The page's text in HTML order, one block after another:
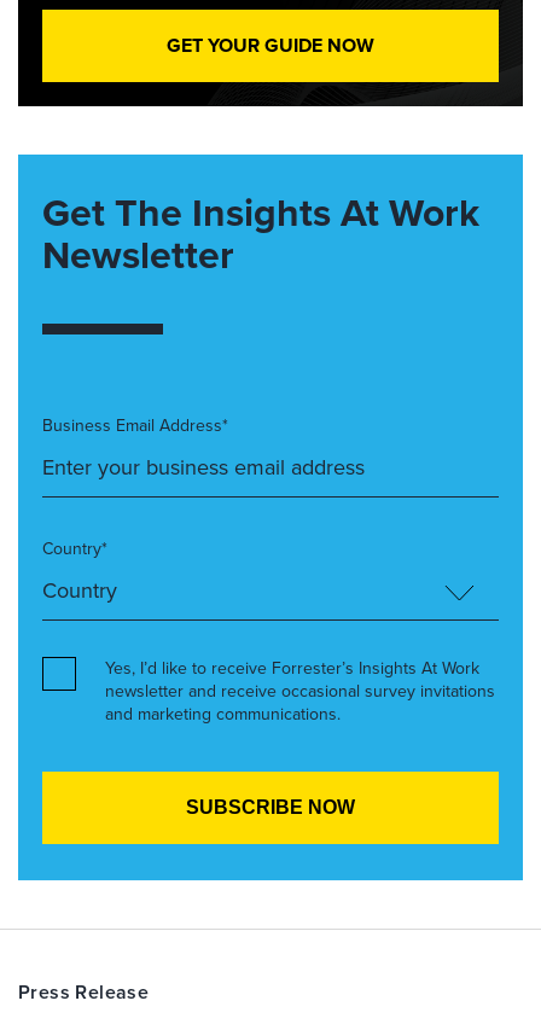
GET YOUR GUIDE NOW
Get The Insights At Work
Newsletter
Business Email Address*
Country*
Yes, I’d like to receive Forrester’s Insights At Work
newsletter and receive occasional survey invitations
and marketing communications.
Press Release